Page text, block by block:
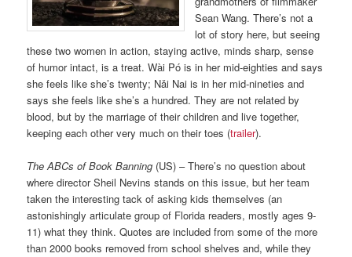
Sean Wang. There’s not a
lot of story here, but seeing
these two women in action, staying active, minds sharp, sense
of humor intact, is a treat. Wài Pó is in her mid-eighties and says
she feels like she’s twenty; Nǎi Nai is in her mid-nineties and
says she feels like she’s a hundred. They are not related by
blood, but by the marriage of their children and live together,
keeping each other very much on their toes (trailer).
The ABCs of Book Banning (US) – There’s no question about
where director Sheil Nevins stands on this issue, but her team
taken the interesting tack of asking kids themselves (an
astonishingly articulate group of Florida readers, mostly ages 9-
11) what they think. Quotes are included from some of the more
than 2000 books removed from school shelves and, while they